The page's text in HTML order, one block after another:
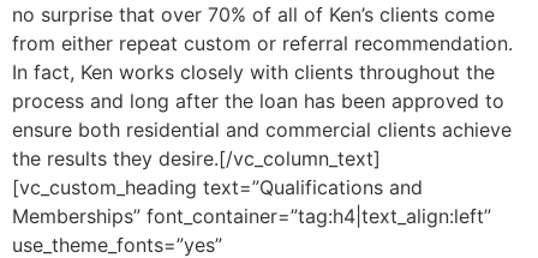
no surprise that over 70% of all of Ken’s clients come
from either repeat custom or referral recommendation.
In fact, Ken works closely with clients throughout the
process and long after the loan has been approved to
ensure both residential and commercial clients achieve
the results they desire.[/vc_column_text]
[vc_custom_heading text=”Qualifications and
Memberships” font_container=”tag:h4|text_align:left”
use_theme_fonts=”yes”